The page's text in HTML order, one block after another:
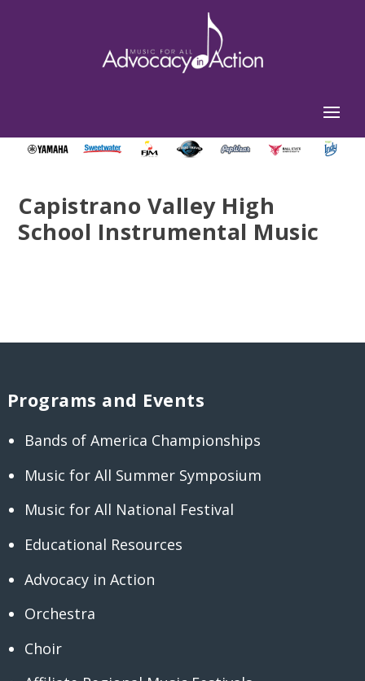
Capistrano Valley High
School Instrumental Music
Programs and Events
Bands of America Championships
Music for All Summer Symposium
Music for All National Festival
Educational Resources
Advocacy in Action
Orchestra
Choir